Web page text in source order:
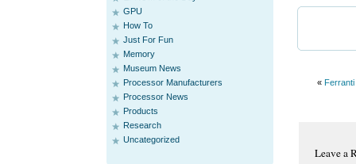
GPU
How To
Just For Fun
Memory
Museum News
Processor Manufacturers
Processor News
Products
Research
Uncategorized
« Ferranti
Leave a